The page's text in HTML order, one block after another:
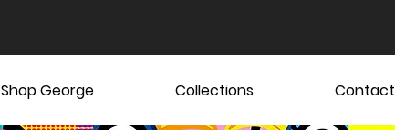
Shop George Collections Contact